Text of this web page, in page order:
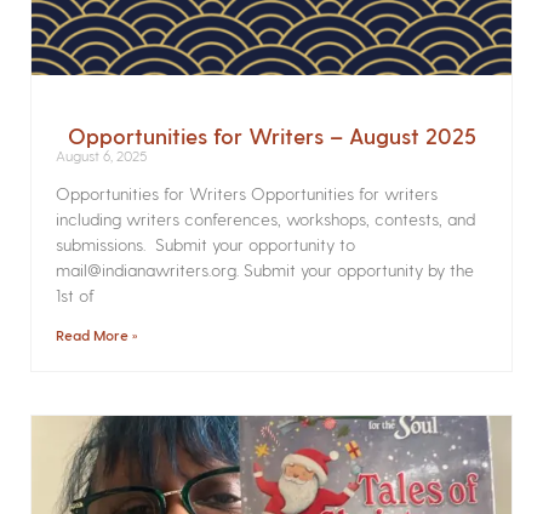
Opportunities for Writers – August 2025
August 6, 2025
Opportunities for Writers Opportunities for writers
including writers conferences, workshops, contests, and
submissions. Submit your opportunity to
mail@indianawriters.org. Submit your opportunity by the
1st of
Read More »